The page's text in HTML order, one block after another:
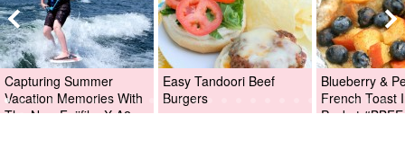
Capturing Summer
Vacation Memories With
The New Fujifilm X-A2
Easy Tandoori Beef
Burgers
Blueberry &
French Toast
Packet